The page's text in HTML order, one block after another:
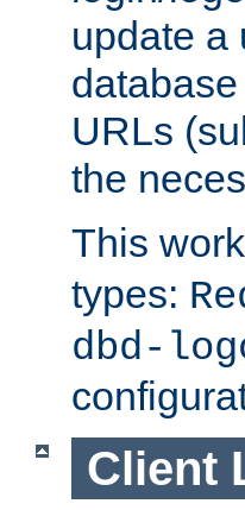
update a
URLs
the
This
types:
dbd-
Client